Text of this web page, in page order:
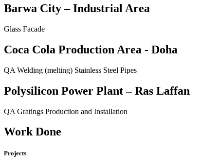
Barwa City – Industrial Area
Glass Facade
Coca Cola Production Area - Doha
QA Welding (melting) Stainless Steel Pipes
Polysilicon Power Plant – Ras Laffan
QA Gratings Production and Installation
Work Done
Projects